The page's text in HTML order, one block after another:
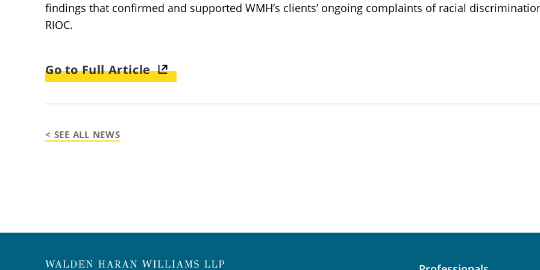
findings that confirmed and supported WMH’s clients’ ongoing complaints of racial
RIOC.
Go to Full Article
< SEE ALL NEWS